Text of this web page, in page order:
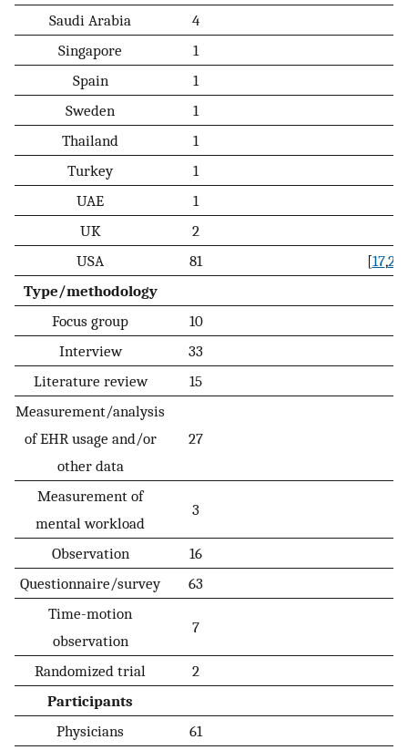
Saudi Arabia
4
Singapore
1
Spain
1
Sweden
1
Thailand
1
Turkey
1
UAE
1
UK
2
USA
81 [17,20
Type/methodology
Focus group
10
Interview
33
Literature review
15
Measurement/analysis
of EHR usage and/or
other data
27
Measurement of
mental workload
3
Observation
16
Questionnaire/survey
63
Time-motion
observation
7
Randomized trial
2
Participants
Physicians
61